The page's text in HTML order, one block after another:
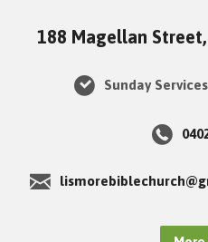
188 Magellan
Sunday